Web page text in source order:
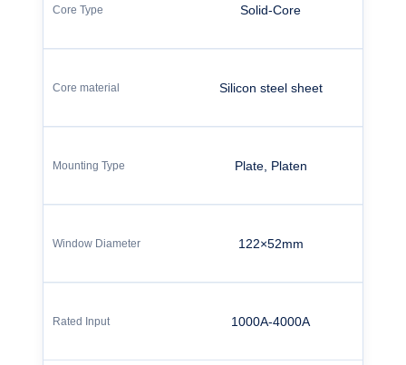
Solid-Core
Silicon steel sheet
Plate, Platen
122×52mm
1000A-4000A